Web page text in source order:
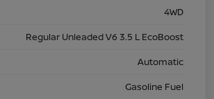
4WD
Regular Unleaded V6 3.5 L EcoBoost
Automatic
Gasoline Fuel